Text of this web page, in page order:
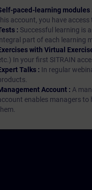
paced-learning modules
account, you have access
: Successful learning is
part of each learning
with Virtual
In your first SITRAIN
Talks : In regular
Account : A
enables managers to